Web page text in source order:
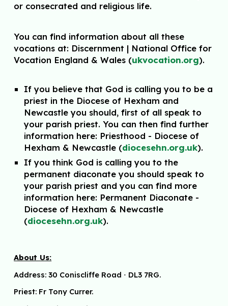
or consecrated and religious life.
You can find information about all these
vocations at: Discernment | National Office for
Vocation England & Wales (ukvocation.org).
If you believe that God is calling you to be a
priest in the Diocese of Hexham and
Newcastle you should, first of all speak to
your parish priest. You can then find further
information here: Priesthood - Diocese of
Hexham & Newcastle (diocesehn.org.uk).
If you think God is calling you to the
permanent diaconate you should speak to
your parish priest and you can find more
information here: Permanent Diaconate -
Diocese of Hexham & Newcastle
(diocesehn.org.uk).
About Us:
Address:30 Coniscliffe Road ⋅ DL3 7RG.
Priest: Fr Tony Currer.